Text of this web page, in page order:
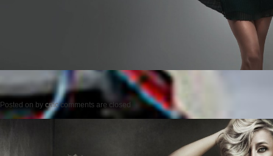
Posted on by cmc comments are closed